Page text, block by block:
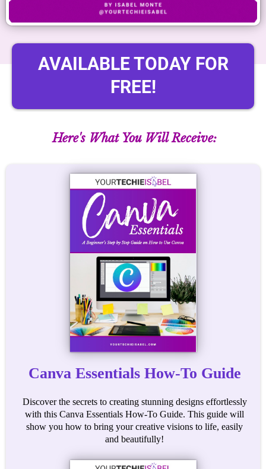
AVAILABLE TODAY FOR
FREE!
Here's What You Will Receive:
Canva Essentials How-To Guide
Discover the secrets to creating stunning designs effortlessly
with this Canva Essentials How-To Guide. This guide will
show you how to bring your creative visions to life, easily
and beautifully!